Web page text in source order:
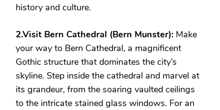
history and culture.
2.Visit Bern Cathedral (Bern Munster): Make
your way to Bern Cathedral, a magnificent
Gothic structure that dominates the city’s
skyline. Step inside the cathedral and marvel at
its grandeur, from the soaring vaulted ceilings
to the intricate stained glass windows. For an